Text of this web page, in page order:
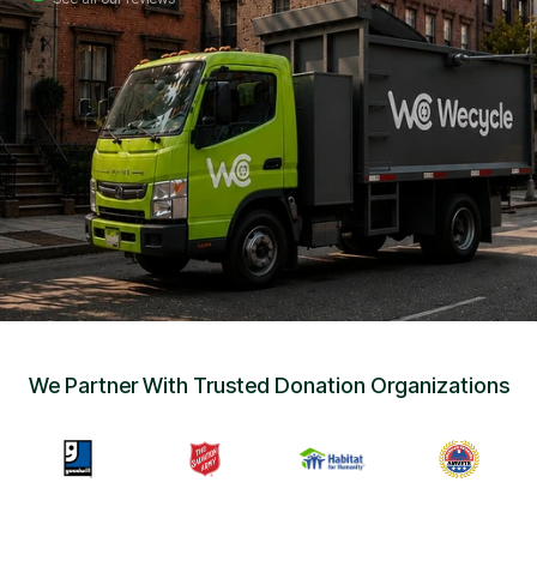
• Careers
•Chat with Us
Get Free Quote
We Partner With Trusted Donation Organizations